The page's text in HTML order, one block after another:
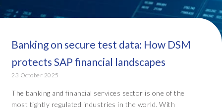
Banking on secure test data: How DSM
protects SAP financial landscapes
23 October 2025
The banking and financial services sector is one of the
most tightly regulated industries in the world. With